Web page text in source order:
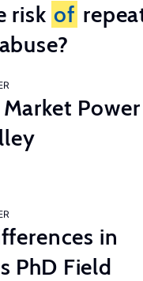
risk of
in
PhD Field